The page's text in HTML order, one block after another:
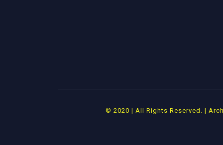
© 2020 | All Rights Reserved. |